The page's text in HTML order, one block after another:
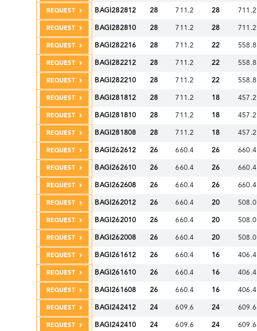
REQUEST BAGI282812 28 711.2 28 711.2
REQUEST BAGI282810 28 711.2 28 711.2
REQUEST BAGI282216 28 711.2 22 558.8
REQUEST BAGI282212 28 711.2 22 558.8
REQUEST BAGI282210 28 711.2 22 558.8
REQUEST BAGI281812 28 711.2 18 457.2
REQUEST BAGI281810 28 711.2 18 457.2
REQUEST BAGI281808 28 711.2 18 457.2
REQUEST BAGI262612 26 660.4 26 660.4
REQUEST BAGI262610 26 660.4 26 660.4
REQUEST BAGI262608 26 660.4 26 660.4
REQUEST BAGI262012 26 660.4 20 508.0
REQUEST BAGI262010 26 660.4 20 508.0
REQUEST BAGI262008 26 660.4 20 508.0
REQUEST BAGI261612 26 660.4 16 406.4
REQUEST BAGI261610 26 660.4 16 406.4
REQUEST BAGI261608 26 660.4 16 406.4
REQUEST BAGI242412 24 609.6 24 609.6
REQUEST BAGI242410 24 609.6 24 609.6